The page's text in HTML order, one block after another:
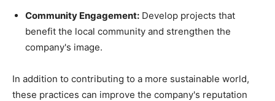
Community Engagement: Develop projects that
benefit the local community and strengthen the
company's image.
In addition to contributing to a more sustainable world,
these practices can improve the company's reputation